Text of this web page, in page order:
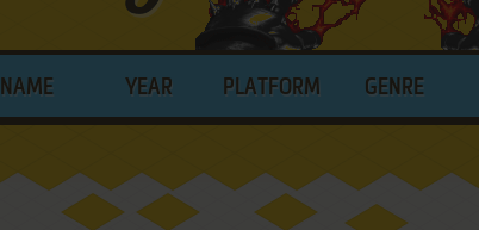
NAME YEAR PLATFORM GENRE